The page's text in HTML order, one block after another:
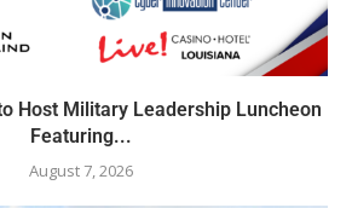
Host Military Leadership Luncheon
Featuring...
August 7, 2026